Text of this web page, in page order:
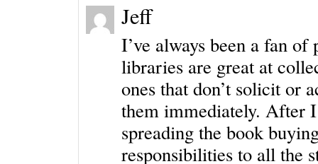
Jeff
I’ve always been a fan
libraries are great at
ones that don’t solicit or
them immediately. After
spreading the book
responsibilities to all the